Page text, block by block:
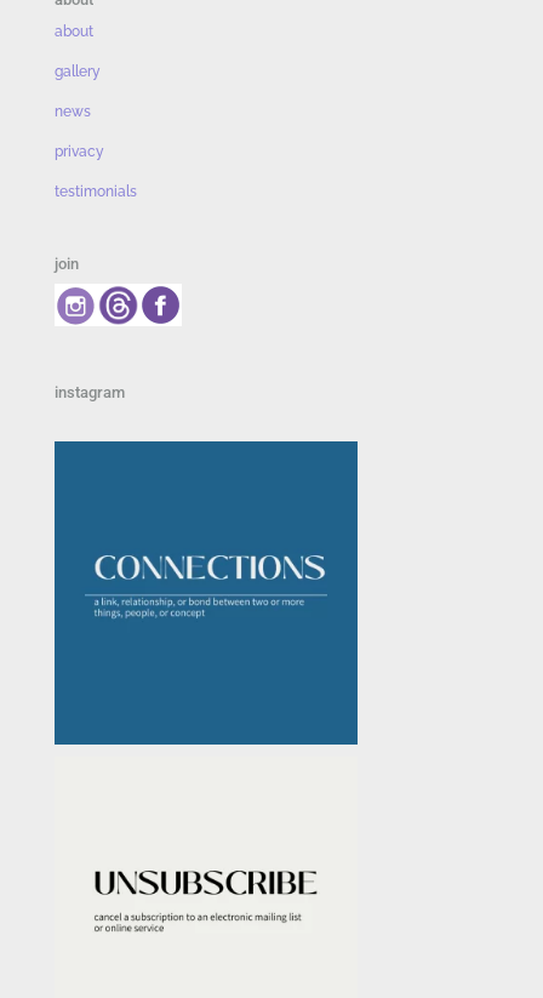
about
gallery
news
privacy
testimonials
join
instagram